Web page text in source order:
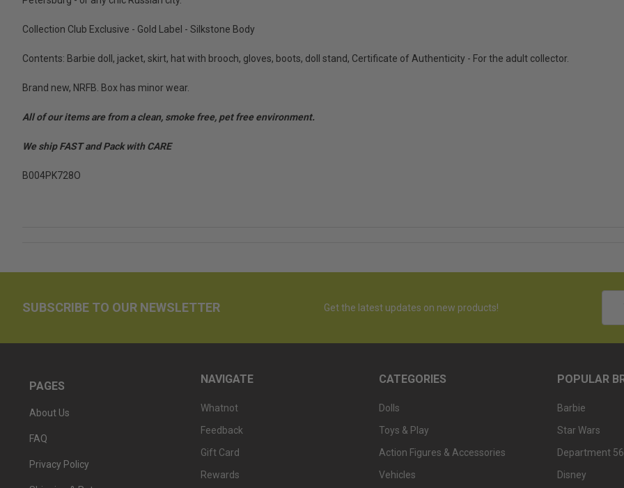
Collection Club Exclusive - Gold Label - Silkstone Body
Contents: Barbie doll, jacket, skirt, hat with brooch, gloves, boots, doll stand, Certificate of Authenticity - For the adult collector.
Brand new, NRFB. Box has minor wear.
All of our items are from a clean, smoke free, pet free environment.
We ship FAST and Pack with CARE
B004PK728O
SUBSCRIBE TO OUR NEWSLETTER Get the latest updates on new products!
PAGES
About Us
FAQ
Privacy Policy
NAVIGATE
Whatnot
Feedback
Gift Card
Rewards
CATEGORIES
Dolls
Toys & Play
Action Figures & Accessories
Vehicles
POPULAR
Barbie
Star Wars
Department 56
Disney